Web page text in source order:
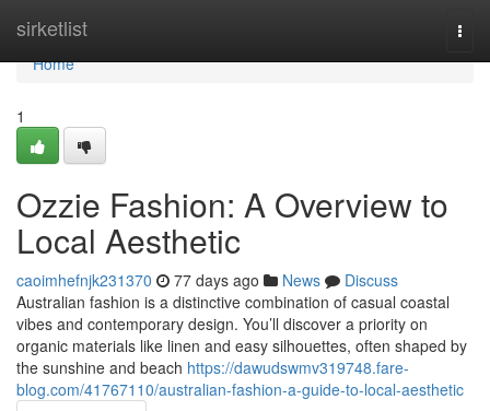
sirketlist
Home
Home
1
Ozzie Fashion: A Overview to
Local Aesthetic
caoimhefnjk231370 77 days ago News
Discuss
Australian fashion is a distinctive combination of casual coastal
vibes and contemporary design. You’ll discover a priority on
organic materials like linen and easy silhouettes, often shaped by
the sunshine and beach https://dawudswmv319748.fare-
blog.com/41767110/australian-fashion-a-guide-to-local-aesthetic